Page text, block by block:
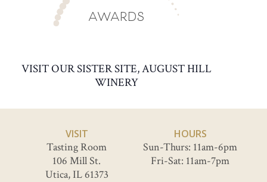
AWARDS
VISIT OUR SISTER SITE, AUGUST HILL
WINERY
VISIT
Tasting Room
106 Mill St.
Utica, IL 61373
HOURS
Sun-Thurs: 11am-6pm
Fri-Sat: 11am-7pm